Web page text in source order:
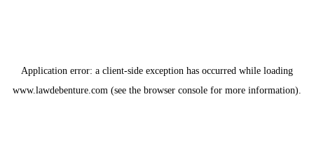
Application error: a client-side exception has occurred while loading
www.lawdebenture.com (see the browser console for more information).